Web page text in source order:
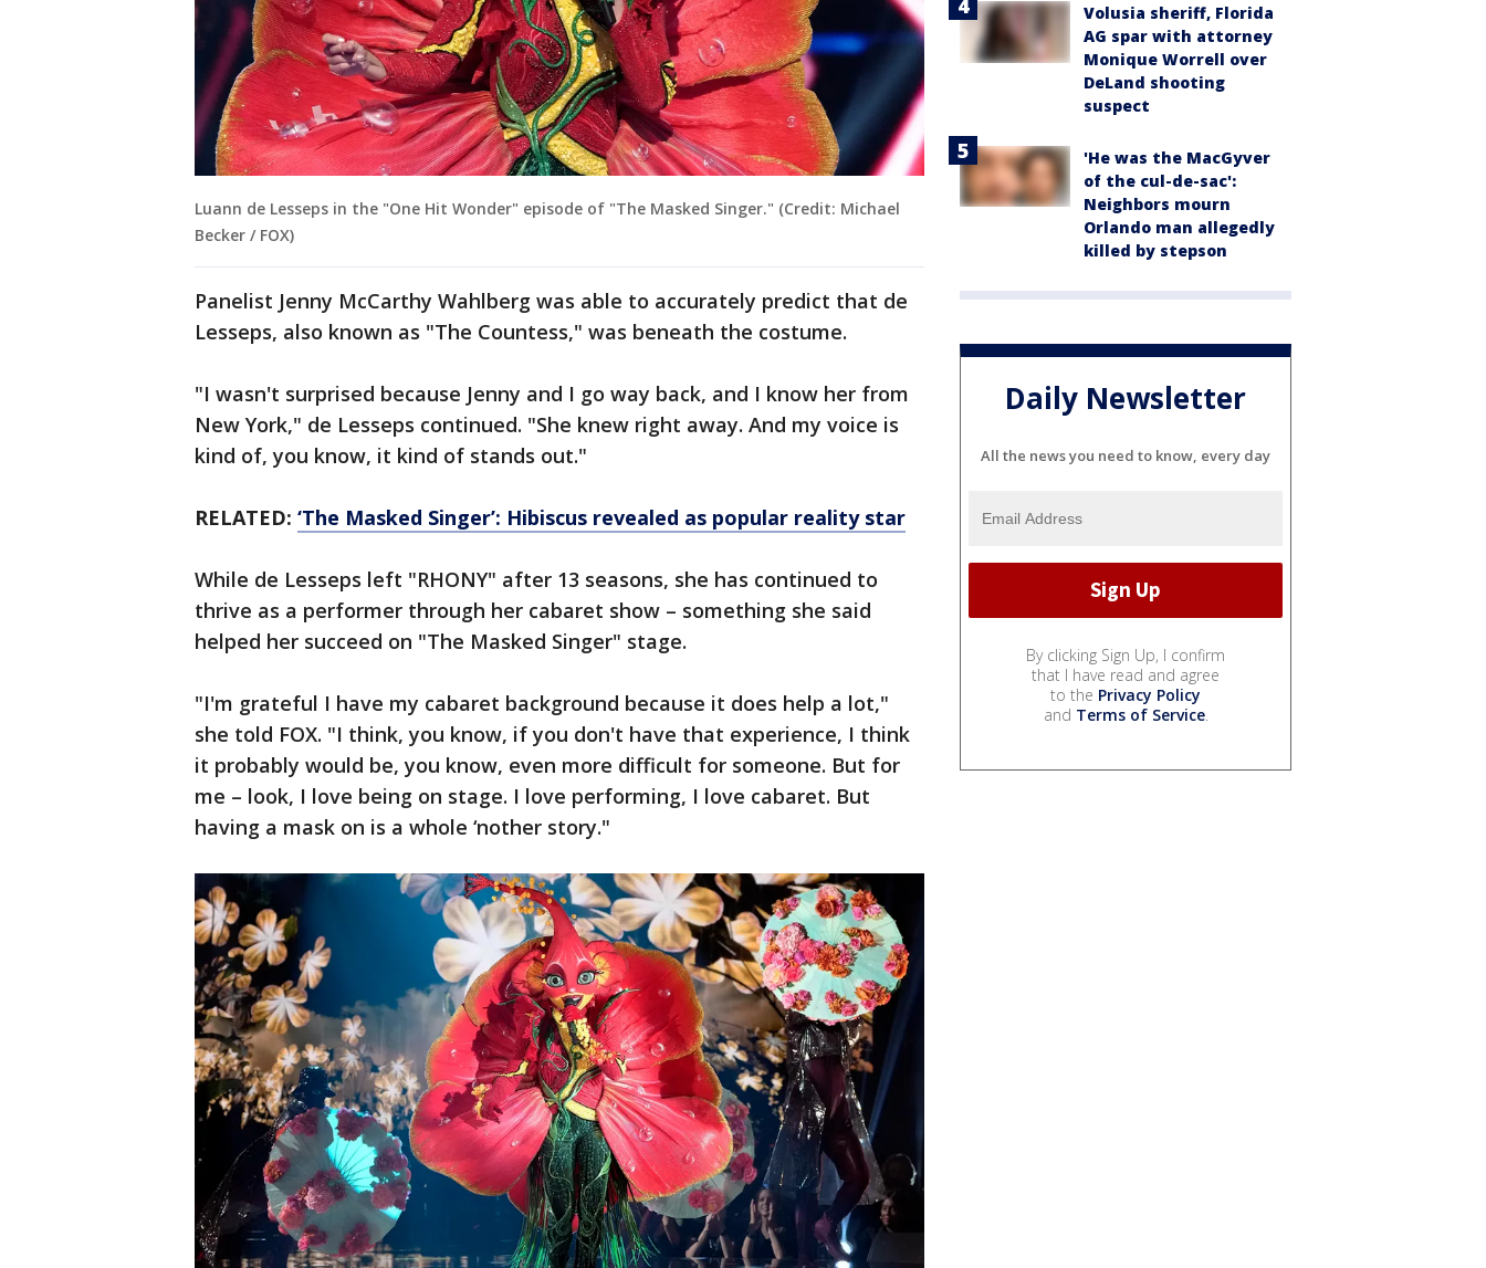
Luann de Lesseps in the "One Hit Wonder" episode of "The Masked Singer." (Credit: Michael
Becker / FOX)
Panelist Jenny McCarthy Wahlberg was able to accurately predict that de
Lesseps, also known as "The Countess," was beneath the costume.
"I wasn't surprised because Jenny and I go way back, and I know her from
New York," de Lesseps continued. "She knew right away. And my voice is
kind of, you know, it kind of stands out."
RELATED: ‘The Masked Singer’: Hibiscus revealed as popular reality star
While de Lesseps left "RHONY" after 13 seasons, she has continued to
thrive as a performer through her cabaret show – something she said
helped her succeed on "The Masked Singer" stage.
"I'm grateful I have my cabaret background because it does help a lot,"
she told FOX. "I think, you know, if you don't have that experience, I think
it probably would be, you know, even more difficult for someone. But for
me – look, I love being on stage. I love performing, I love cabaret. But
having a mask on is a whole ‘nother story."
Volusia sheriff, Florida
AG spar with attorney
Monique Worrell over
DeLand shooting
suspect
'He was the MacGyver
of the cul-de-sac':
Neighbors mourn
Orlando man allegedly
killed by stepson
Daily Newsletter
All the news you need to know, every day
By clicking Sign Up, I confirm
that I have read and agree
to the Privacy Policy
and Terms of Service.